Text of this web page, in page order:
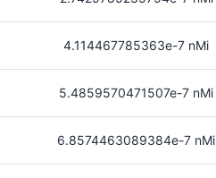
4.114467785363e-7 nMi
5.4859570471507e-7 nMi
6.8574463089384e-7 nMi